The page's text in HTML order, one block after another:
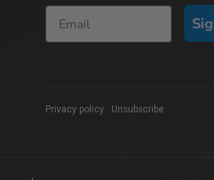
Privacy policy Unsubscribe